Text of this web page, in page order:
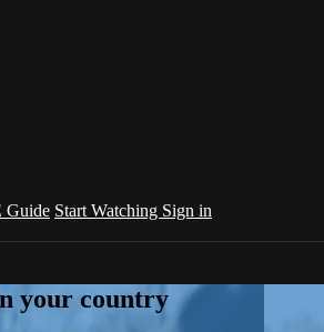
Start Watching Sign in
your country